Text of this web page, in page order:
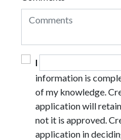
I
information is
of my knowledge.
application will
not it is approved.
application in